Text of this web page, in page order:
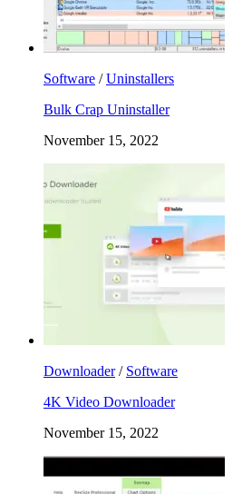
Software /Uninstallers
Bulk Crap Uninstaller
November 15, 2022
Downloader/ Software
4K Video Downloader
November 15, 2022